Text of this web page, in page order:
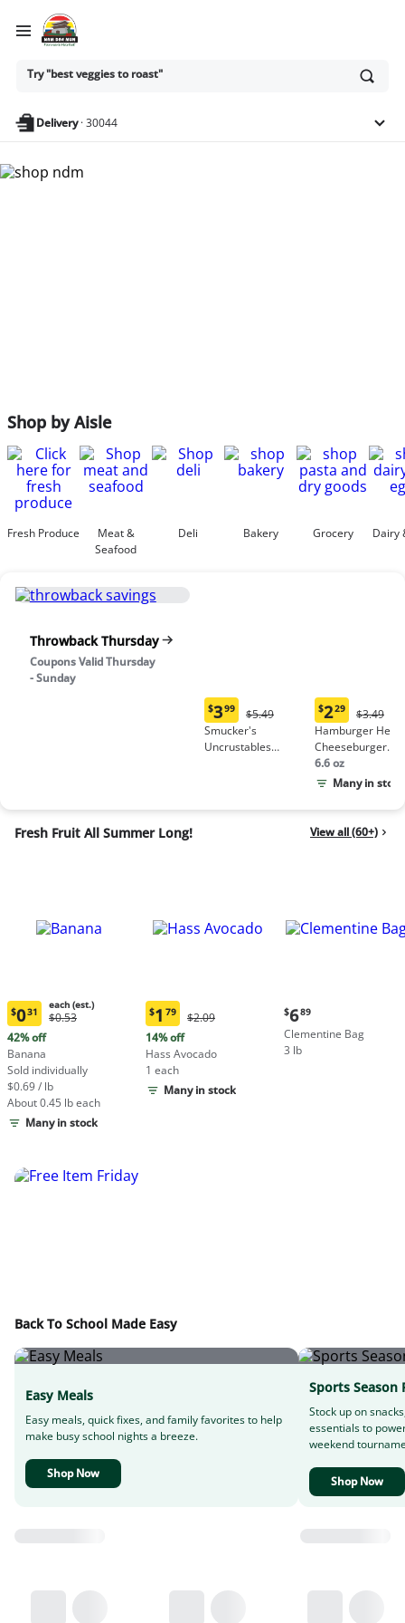
Ask
or
anything
Try "best veggies to roast"
Delivery·30044
Shop by Aisle
Fresh Produce
Meat &
Seafood
Deli Bakery Grocery Dairy
Throwback Thursday
Coupons Valid Thursday
- Sunday
Current
price:
$3.99
$399
Original
Price:
$5.49
$5.49
Smucker's
Uncrustables
Current
price:
$2.29
$229
Price:
$3.49
$3.49
Hamburger
Cheeseburger
Macaroni
6.6 oz
Many in stock
Fresh Fruit All Summer Long! View all (60+)
Current
price:
$0.31
each
(estimated)
$031
each (est.)
Original
each
(estimated)
$0.53
42% off
Banana
Sold individually
$0.69 / lb
About 0.45 lb each
Many in stock
Current
price:
$1.79
$1 79
Original
$2.09
$2.09
14% off
Hass Avocado
1 each
Many in stock
Current
price:
$6.89
$689
Clementine Bag
3 lb
Back To School Made Easy
Easy Meals
Easy meals, quick fixes, and family favorites to help
make busy school nights a breeze.
Shop Now
Sports Season
Stock up on
essentials to
weekend
Shop Now